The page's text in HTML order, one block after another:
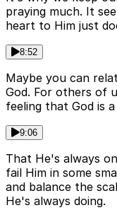
praying much. It
heart to Him just
8:52
Maybe you can
God. For others of
feeling that God is
9:06
That He's always
fail Him in some
and balance the
He's always doing.